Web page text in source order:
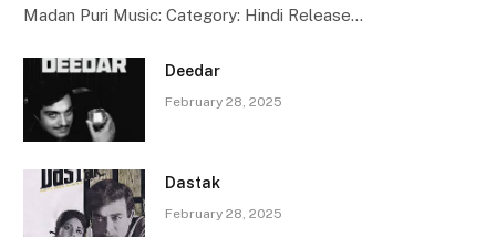
Madan Puri Music: Category: Hindi Release…
Deedar
February 28, 2025
Dastak
February 28, 2025